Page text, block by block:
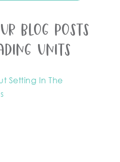
blog posts
units
Setting In The